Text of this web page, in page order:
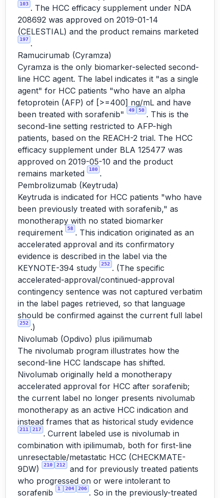
103 . The HCC efficacy supplement under NDA
208692 was approved on 2019-01-14
(CELESTIAL) and the product remains marketed
197 .
Ramucirumab (Cyramza)
Cyramza is the only biomarker-selected second-
line HCC agent. The label indicates it "as a single
agent" for HCC patients "who have an alpha
fetoprotein (AFP) of [>=400] ng/mL and have
been treated with sorafenib"
49 50 . This is the
second-line setting restricted to AFP-high
patients, based on the REACH-2 trial. The HCC
efficacy supplement under BLA 125477 was
approved on 2019-05-10 and the product
remains marketed
180 .
Pembrolizumab (Keytruda)
Keytruda is indicated for HCC patients "who have
been previously treated with sorafenib," as
monotherapy with no stated biomarker
requirement
58 . This indication originated as an
accelerated approval and its confirmatory
evidence is described in the label via the
KEYNOTE-394 study
252 . (The specific
accelerated-approval/continued-approval
contingency sentence was not captured verbatim
in the label pages retrieved, so that language
should be confirmed against the current full label
252 .)
Nivolumab (Opdivo) plus ipilimumab
The nivolumab program illustrates how the
second-line HCC landscape has shifted.
Nivolumab originally held a monotherapy
accelerated approval for HCC after sorafenib;
the current label no longer presents nivolumab
monotherapy as an active HCC indication and
instead frames that as historical study evidence
211 217 . Current labeled use is nivolumab in
combination with ipilimumab, both for first-line
unresectable/metastatic HCC (CHECKMATE-
9DW)
210 212
and for previously treated patients
who progressed on or were intolerant to
sorafenib
1 204 206 . So in the previously-treated